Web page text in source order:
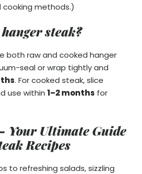
cooking methods.)
steak?
both raw and cooked hanger
seal or wrap tightly and
. For cooked steak, slice
use within 1–2 months for
Your Ultimate Guide
Recipes
to refreshing salads, sizzling